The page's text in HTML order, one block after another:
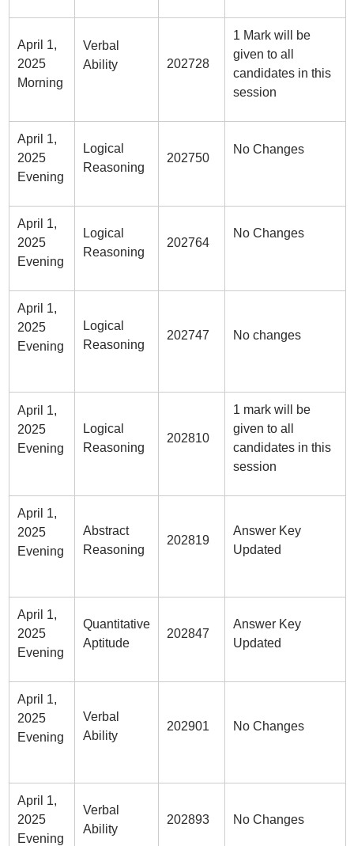
April 1,
2025
Morning
Verbal
Ability
202728
1 Mark will be
given to all
candidates in this
session
April 1,
2025
Evening
Logical
Reasoning
202750
No Changes
April 1,
2025
Evening
Logical
Reasoning
202764
No Changes
April 1,
2025
Evening
Logical
Reasoning
202747 No changes
April 1,
2025
Evening
Logical
Reasoning
202810
1 mark will be
given to all
candidates in this
session
April 1,
2025
Evening
Abstract
Reasoning
202819
Answer Key
Updated
April 1,
2025
Evening
Quantitative
Aptitude
202847
Answer Key
Updated
April 1,
2025
Evening
Verbal
Ability
202901 No Changes
April 1,
2025
Evening
Verbal
Ability
202893 No Changes